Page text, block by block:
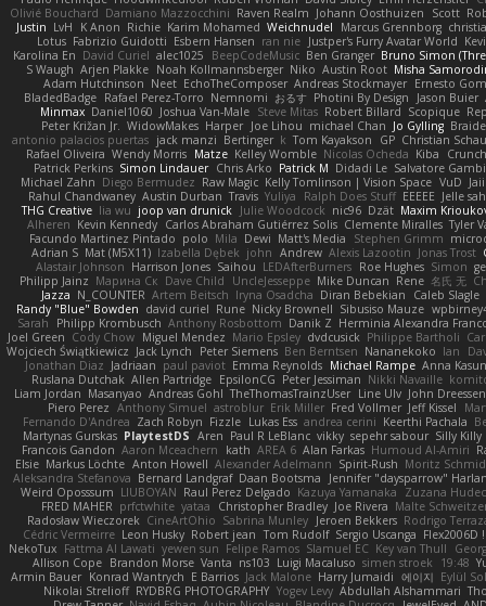
Olivié Bouchard Damiano Mazzocchini Raven Realm Johann Oosthuizen Scott
Justin LvH K Anon Richie Karim Mohamed Weichnudel Marcus Grennborg
Lotus Fabrizio Guidotti Esbern Hansen ran nie Justper's Furry Avatar World
Karolina En David Curiel alec1025 BeepCodeMusic Ben Granger Bruno Simon
S Waugh Arjen Plakke Noah Kollmannsberger Niko Austin Root Misha
Adam Hutchinson Neet EchoTheComposer Andreas Stockmayer Ernesto
BladedBadge Rafael Perez-Torro Nemnomi おるす Photini By Design Jason Buier
Minmax Daniel1060 Joshua Van-Male Steve Mitas Robert Billard Scopique
Peter Križan Jr. WidowMakes Harper Joe Lihou michael Chan Jo Gylling
antonio palacios puertas jack manzi Bertinger k Tom Kayakson GP Christian Schau
Rafael Oliveira Wendy Morris Matze Kelley Womble Nicolas Ocheda Kiba
Patrick Perkins Simon Lindauer Chris Arko Patrick M Didadi Le Salvatore
Michael Zahn Diego Bermudez Raw Magic Kelly Tomlinson | Vision Space VuD
Rahul Chandwaney Austin Durban Travis Yuliya Ralph Does Stuff EEEEE Jelle
THG Creative lia wu joop van drunick Julie Woodcock nic96 Dzät Maxim
Alheren Kevin Kennedy Carlos Abraham Gutiérrez Solis Clemente Miralles Tyler
Facundo Martinez Pintado polo Mila Dewi Matt's Media Stephen Grimm
Adrian S Mat (M5X11) Izabella Dębek john Andrew Alexis Lazootin Jonas Trost
Alastair Johnson Harrison Jones Saihou LEDAfterBurners Roe Hughes Simon
Philipp Jainz Марина Ск Dave Child UncleJesseppe Mike Duncan Rene 名氏 无
Jazza N_COUNTER Artem Beitsch Iryna Osadcha Diran Bebekian Caleb Slagle
Randy "Blue" Bowden david curiel Rune Nicky Brownell Sibusiso Mauze
Sarah
Philipp Krombusch Anthony Rosbottom Danik Z Herminia Alexandra
Joel Green Cody Chow Miguel Mendez Mario Epsley dvdcusick Philippe Bartholi
Wojciech Świątkiewicz Jack Lynch Peter Siemens Ben Berntsen Nananekoko Ian
Jonathan Diaz Jadriaan paul paviot Emma Reynolds Michael Rampe Anna
Ruslana Dutchak Allen Partridge EpsilonCG Peter Jessiman Nikki Navaille
Liam Jordan Masanyao Andreas Gohl TheThomasTrainzUser Line Ulv John Dreessen
Piero Perez Anthony Simuel astroblur Erik Miller Fred Vollmer Jeff Kissel
Fernando D'Andrea Zach Robyn Fizzle Lukas Ess andrea cerini Keerthi Pachala
Martynas Gurskas PlaytestDS Aren Paul R LeBlanc vikky sepehr sabour Silly Killy
Francois Gandon Aaron Mceachern kath AREA 6 Alan Farkas Humoud Al-Amiri
Elsie Markus Löchte Anton Howell Alexander Adelmann Spirit-Rush Moritz
Aleksandra Stefanova Bernard Landgraf Daan Bootsma
Jennifer "daysparrow"
Weird Oposssum LIUBOYAN Raul Perez Delgado Kazuya Yamanaka
Zuzana
FRED MAHER prfctwhite yataa Christopher Bradley Joe Rivera Malte
Radosław Wieczorek CineArtOhio Sabrina Munley Jeroen Bekkers Rodrigo
Cédric Vermeirre Leon Husky Robert jean Tom Rudolf Sergio Uscanga Flex2006D !
NekoTux Fattma Al Lawati yewen sun Felipe Ramos Slamuel EC Key van Thull
Allison Cope Brandon Morse Vanta ns103 Luigi Macaluso simen stroek 19:48
Armin Bauer Konrad Wantrych E Barrios Jack Malone Harry Jumaidi 에이지 Eylül
Nikolai Strelioff RYDBRG PHOTOGRAPHY Yogev Levy Abdullah Alshammari